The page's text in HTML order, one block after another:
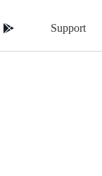
Support